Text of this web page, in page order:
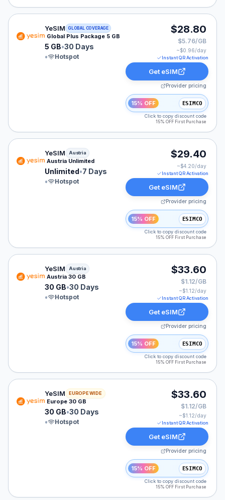
YeSIM eSIM plan for GLOBAL: 5 GB for 30 Days,
YeSIM GLOBAL COVERAGE
Global Plus Package 5 GB
5 GB•30 Days
•
Hotspot
$28.80
$5.76/GB
~$0.96/day
Instant QR Activation
Get eSIM
Provider pricing
15% OFF ESIMCO
Click to copy discount code
15% OFF First Purchase
YeSIM eSIM plan for Austria: Unlimited for 7 Days,
YeSIM Austria
Austria Unlimited
Unlimited•7 Days
•
Hotspot
$29.40
~$4.20/day
Instant QR Activation
Get eSIM
Provider pricing
15% OFF ESIMCO
Click to copy discount code
15% OFF First Purchase
YeSIM eSIM plan for Austria: 30 GB for 30 Days,
YeSIM Austria
Austria 30 GB
30 GB•30 Days
•
Hotspot
$33.60
$1.12/GB
~$1.12/day
Instant QR Activation
Get eSIM
Provider pricing
15% OFF ESIMCO
Click to copy discount code
15% OFF First Purchase
YeSIM eSIM plan for Europe: 30 GB for 30 Days,
YeSIM EUROPE WIDE
Europe 30 GB
30 GB•30 Days
•
Hotspot
$33.60
$1.12/GB
~$1.12/day
Instant QR Activation
Get eSIM
Provider pricing
15% OFF ESIMCO
Click to copy discount code
15% OFF First Purchase